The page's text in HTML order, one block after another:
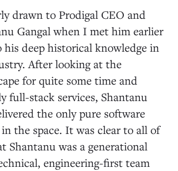
drawn to Prodigal CEO and
Gangal when I met him earlier
his deep historical knowledge in
After looking at the
for quite some time and
full-stack services, Shantanu
the only pure software
the space. It was clear to all of
Shantanu was a generational
engineering-first team